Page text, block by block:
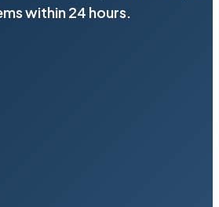
within 24 hours.